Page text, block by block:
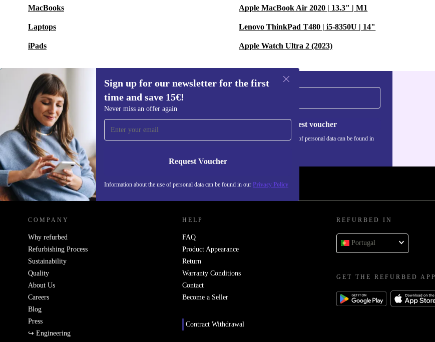
MacBooks
Laptops
iPads
Apple MacBook Air 2020 | 13.3" | M1
Lenovo ThinkPad T480 | i5-8350U | 14"
Apple Watch Ultra 2 (2023)
Sign up for our newsletter for the first
time and save 15€!
Never miss an offer again
Request Voucher
Information about the use of personal data can be found in our Privacy Policy
Sign up for our newsletter for the first
time and save 15€!
Never miss an offer again.
Request voucher
Information about the use of personal data can be found in
REFURBED PORTUGAL - RETHINK NEW.
COMPANY
Why refurbed
Refurbishing Process
Sustainability
Quality
About Us
Careers
Blog
Press
↪ Engineering
HELP
FAQ
Product Appearance
Return
Warranty Conditions
Contact
Become a Seller
Contract Withdrawal
REFURBED IN
Portugal
GET THE REFURBED APP